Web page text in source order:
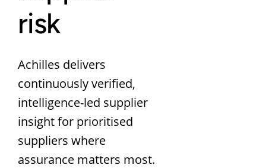
risk
Achilles delivers
continuously verified,
intelligence-led supplier
insight for prioritised
suppliers where
assurance matters most.